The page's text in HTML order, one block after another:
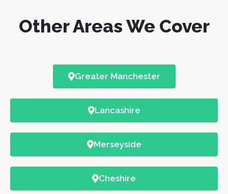
Other Areas We Cover
Greater Manchester
Lancashire
Merseyside
Cheshire